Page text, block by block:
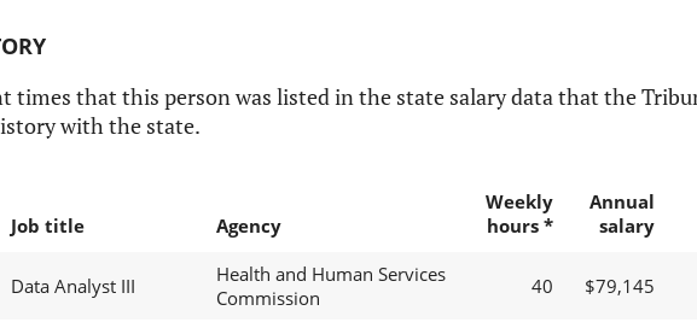
times that this person was listed in the state salary data that the
with the state.
Job title Agency
Weekly
hours *
Annual
salary
Data Analyst III
Health and Human Services
Commission
40 $79,145